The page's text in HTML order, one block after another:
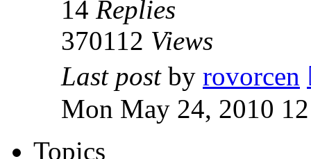
14 Replies
370112 Views
Last post by rovorcen
Mon May 24, 2010
Topics